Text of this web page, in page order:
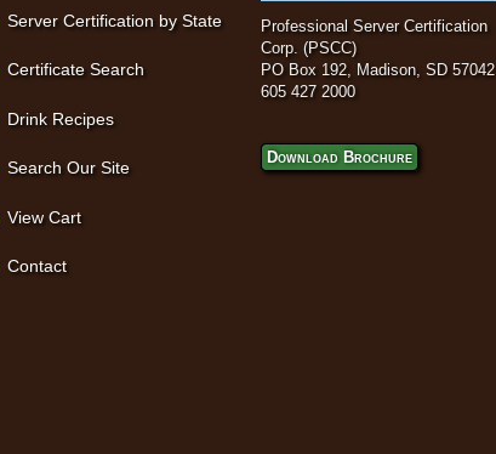
Server Certification by State
Certificate Search
Drink Recipes
Search Our Site
View Cart
Contact
Professional Server Certification
Corp. (PSCC)
PO Box 192, Madison, SD 57042
605 427 2000
Download Brochure